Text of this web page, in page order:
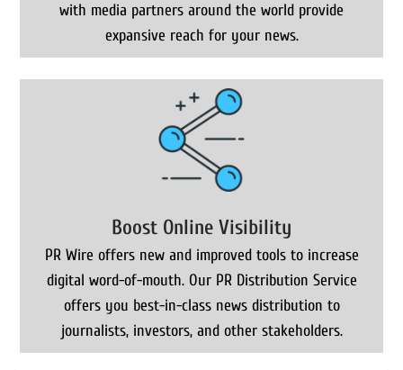
with media partners around the world provide
expansive reach for your news.
Boost Online Visibility
PR Wire offers new and improved tools to increase
digital word-of-mouth. Our PR Distribution Service
offers you best-in-class news distribution to
journalists, investors, and other stakeholders.